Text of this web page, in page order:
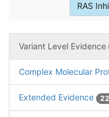
RAS
Variant Level Evidence
Complex Molecular
Extended Evidence 22